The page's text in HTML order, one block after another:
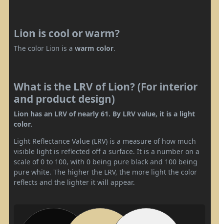
Lion is cool or warm?
The color Lion is a warm color.
What is the LRV of Lion? (For interior
and product design)
Lion has an LRV of nearly 61. By LRV value, it is a light
color.
Light Reflectance Value (LRV) is a measure of how much
visible light is reflected off a surface. It is a number on a
scale of 0 to 100, with 0 being pure black and 100 being
pure white. The higher the LRV, the more light the color
reflects and the lighter it will appear.